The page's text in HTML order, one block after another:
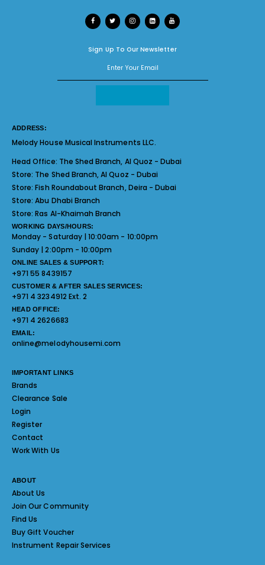
Sign Up To Our Newsletter
ADDRESS:
Melody House Musical Instruments LLC.
Head Office: The Shed Branch, Al Quoz - Dubai
Store: The Shed Branch, Al Quoz - Dubai
Store:Fish Roundabout Branch, Deira - Dubai
Store:Abu Dhabi Branch
Store:Ras Al-Khaimah Branch
WORKING DAYS/HOURS:
Monday - Saturday | 10:00am - 10:00pm
Sunday | 2:00pm - 10:00pm
ONLINE SALES & SUPPORT:
+971 55 8439157
CUSTOMER & AFTER SALES SERVICES:
+971 4 3234912 Ext. 2
HEAD OFFICE:
+971 4 2626683
EMAIL:
online@melodyhousemi.com
IMPORTANT LINKS
Brands
Clearance Sale
Login
Register
Contact
Work With Us
ABOUT
About Us
Join Our Community
Find Us
Buy Gift Voucher
Instrument Repair Services